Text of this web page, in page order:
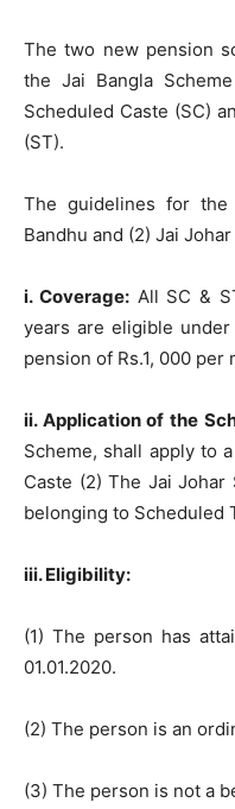
The two new pension
the Jai Bangla
Scheduled Caste (SC)
(ST).
The guidelines for the
Bandhu and (2) Jai
i. Coverage:All SC &
years are eligible
pension of Rs.1, 000 per
ii. Application of the
Scheme, shall apply to
Caste (2) The Jai
belonging to Scheduled
iii. Eligibility:
(1) The person has
01.01.2020.
(2) The person is an
(3) The person is not a